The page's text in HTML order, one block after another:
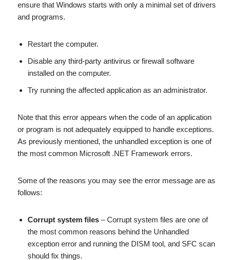
ensure that Windows starts with only a minimal set of drivers
and programs.
Restart the computer.
Disable any third-party antivirus or firewall software
installed on the computer.
Try running the affected application as an administrator.
Note that this error appears when the code of an application
or program is not adequately equipped to handle exceptions.
As previously mentioned, the unhandled exception is one of
the most common Microsoft .NET Framework errors.
Some of the reasons you may see the error message are as
follows:
Corrupt system files – Corrupt system files are one of
the most common reasons behind the Unhandled
exception error and running the DISM tool, and SFC scan
should fix things.